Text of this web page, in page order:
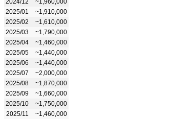
2025/01
~1,910,000
2025/02
~1,610,000
2025/03
~1,790,000
2025/04
~1,460,000
2025/05
~1,440,000
2025/06
~1,440,000
2025/07
~2,000,000
2025/08
~1,870,000
2025/09
~1,660,000
2025/10
~1,750,000
2025/11
~1,460,000